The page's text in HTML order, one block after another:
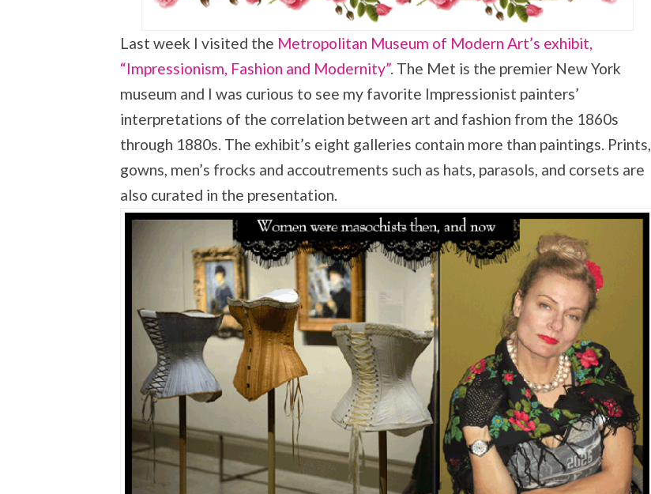
Last week I visited the Metropolitan Museum of Modern Art’s exhibit,
“Impressionism, Fashion and Modernity”. The Met is the premier New York
museum and I was curious to see my favorite Impressionist painters’
interpretations of the correlation between art and fashion from the 1860s
through 1880s. The exhibit’s eight galleries contain more than paintings. Prints,
gowns, men’s frocks and accoutrements such as hats, parasols, and corsets are
also curated in the presentation.